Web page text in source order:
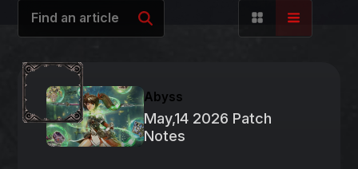
Abyss
May,14 2026 Patch
Notes